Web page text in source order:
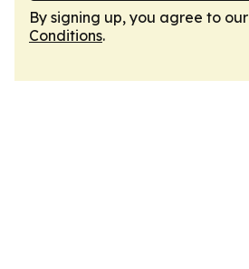
By signing up, you agree to our
Conditions.